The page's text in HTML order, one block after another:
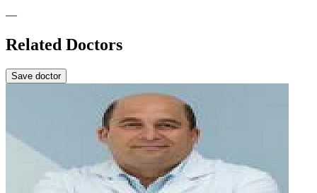
—
Related Doctors
Save doctor